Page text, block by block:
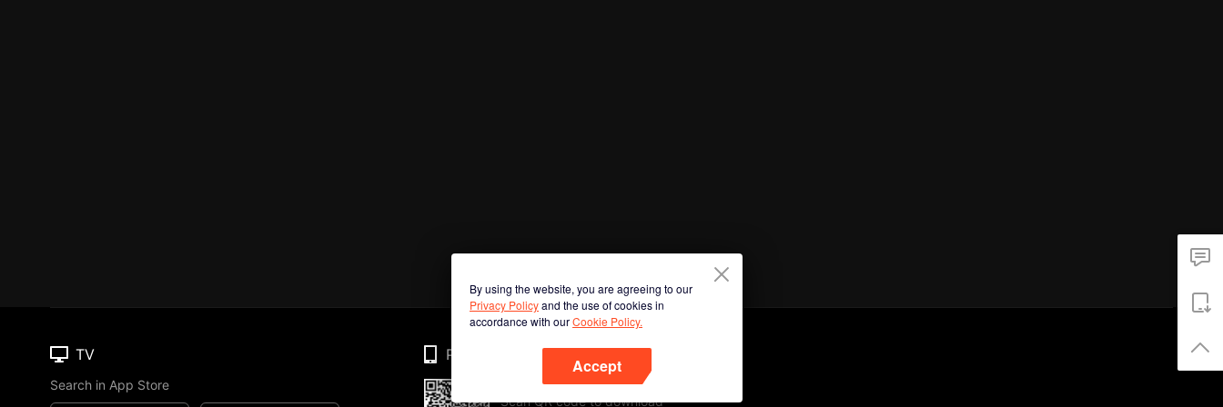
By using the website, you are agreeing to our
Privacy Policyand the use of cookies in
accordance with ourCookie Policy.
Accept
TV
Search in App Store
Phone
Scan QR code to download